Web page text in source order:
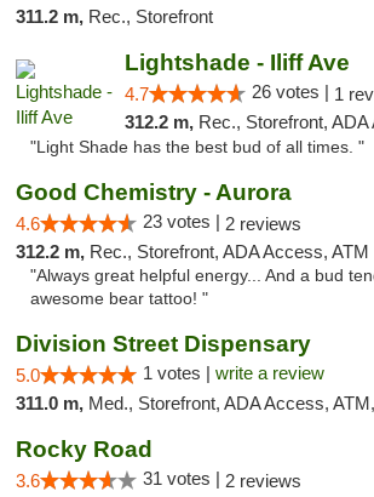
311.2 m, Rec., Storefront
Lightshade - Iliff Ave
4.7 26 votes | 1
312.2 m, Rec., Storefront, ADA
"Light Shade has the best bud of all times. "
Good Chemistry - Aurora
4.6 23 votes | 2 reviews
312.2 m, Rec., Storefront, ADA Access, ATM
"Always great helpful energy... And a bud
awesome bear tattoo! "
Division Street Dispensary
5.0 1 votes | write a review
311.0 m, Med., Storefront, ADA Access, ATM, Debit Card
Rocky Road
3.6 31 votes | 2 reviews